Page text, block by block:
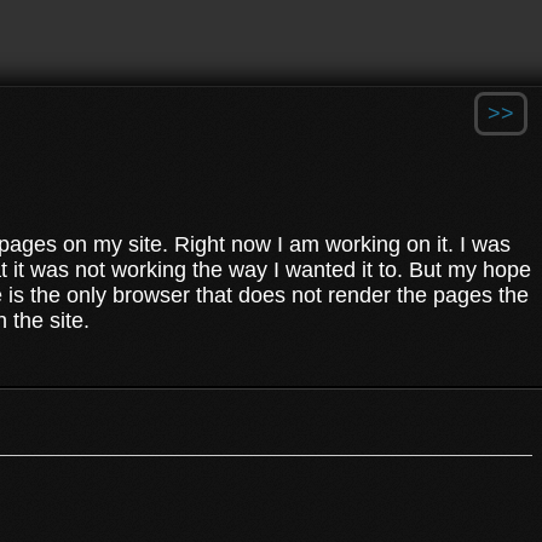
>>
on my site. Right now I am working on it. I was
was not working the way I wanted it to. But my hope
the only browser that does not render the pages the
the site.